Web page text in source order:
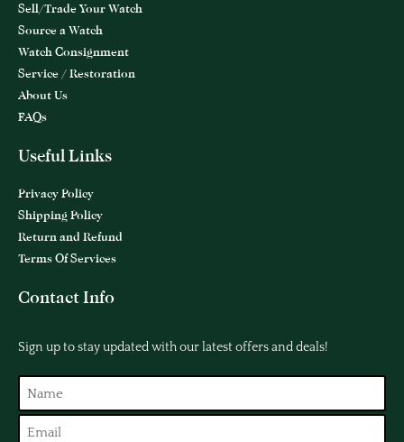
Sell/Trade Your Watch
Source a Watch
Watch Consignment
Service / Restoration
About Us
FAQs
Useful Links
Privacy Policy
Shipping Policy
Return and Refund
Terms Of Services
Contact Info
Sign up to stay updated with our latest offers and deals!